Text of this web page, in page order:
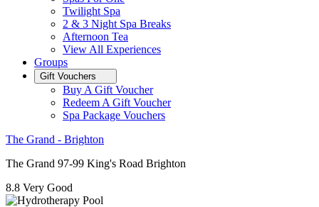
Twilight Spa
2 & 3 Night Spa Breaks
Afternoon Tea
View All Experiences
Groups
Gift Vouchers
Buy A Gift Voucher
Redeem A Gift Voucher
Spa Package Vouchers
The Grand - Brighton
The Grand 97-99 King's Road Brighton
8.8 Very Good